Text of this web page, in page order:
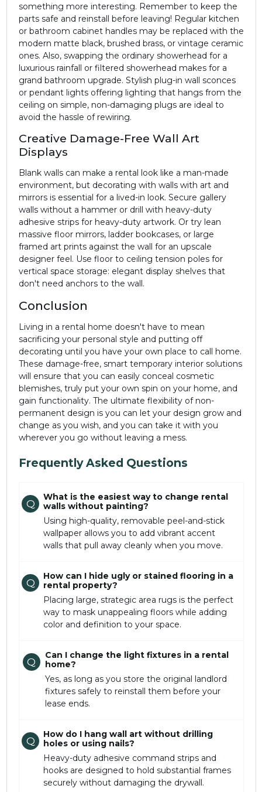
something more interesting. Remember to keep the
parts safe and reinstall before leaving! Regular kitchen
or bathroom cabinet handles may be replaced with the
modern matte black, brushed brass, or vintage ceramic
ones. Also, swapping the ordinary showerhead for a
luxurious rainfall or filtered showerhead makes for a
grand bathroom upgrade. Stylish plug-in wall sconces
or pendant lights offering lighting that hangs from the
ceiling on simple, non-damaging plugs are ideal to
avoid the hassle of rewiring.
Creative Damage-Free Wall Art
Displays
Blank walls can make a rental look like a man-made
environment, but decorating with walls with art and
mirrors is essential for a lived-in look. Secure gallery
walls without a hammer or drill with heavy-duty
adhesive strips for heavy-duty artwork. Or try lean
massive floor mirrors, ladder bookcases, or large
framed art prints against the wall for an upscale
designer feel. Use floor to ceiling tension poles for
vertical space storage: elegant display shelves that
don't need anchors to the wall.
Conclusion
Living in a rental home doesn't have to mean
sacrificing your personal style and putting off
decorating until you have your own place to call home.
These damage-free, smart temporary interior solutions
will ensure that you can easily conceal cosmetic
blemishes, truly put your own spin on your home, and
gain functionality. The ultimate flexibility of non-
permanent design is you can let your design grow and
change as you wish, and you can take it with you
wherever you go without leaving a mess.
Frequently Asked Questions
Q
What is the easiest way to change rental
walls without painting?
Using high-quality, removable peel-and-stick
wallpaper allows you to add vibrant accent
walls that pull away cleanly when you move.
Q
How can I hide ugly or stained flooring in a
rental property?
Placing large, strategic area rugs is the perfect
way to mask unappealing floors while adding
color and definition to your space.
Q
Can I change the light fixtures in a rental
home?
Yes, as long as you store the original landlord
fixtures safely to reinstall them before your
lease ends.
Q
How do I hang wall art without drilling
holes or using nails?
Heavy-duty adhesive command strips and
hooks are designed to hold substantial frames
securely without damaging the drywall.